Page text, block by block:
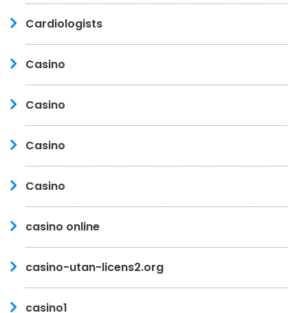
Cardiologists
Casino
Casino
Casino
Casino
casino online
casino-utan-licens2.org
casino1